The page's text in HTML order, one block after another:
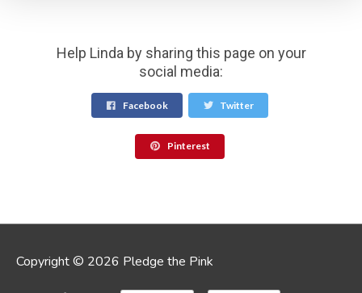
Help Linda by sharing this page on your
social media:
Facebook Twitter
Pinterest
Copyright © 2026 Pledge the Pink